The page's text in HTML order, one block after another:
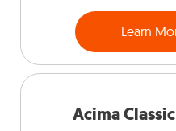
Learn
Acima